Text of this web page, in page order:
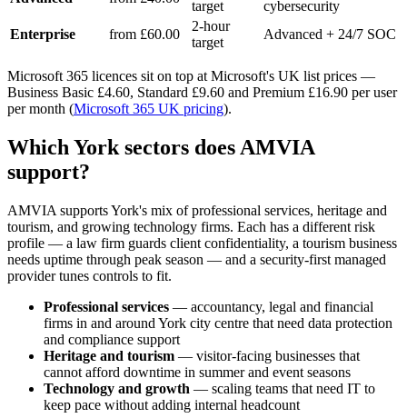
target
cybersecurity
Enterprise
from £60.00
2-hour
target
Advanced + 24/7 SOC
Microsoft 365 licences sit on top at Microsoft's UK list prices —
Business Basic £4.60, Standard £9.60 and Premium £16.90 per user
per month (Microsoft 365 UK pricing).
Which York sectors does AMVIA
support?
AMVIA supports York's mix of professional services, heritage and
tourism, and growing technology firms. Each has a different risk
profile — a law firm guards client confidentiality, a tourism business
needs uptime through peak season — and a security-first managed
provider tunes controls to fit.
Professional services — accountancy, legal and financial
firms in and around York city centre that need data protection
and compliance support
Heritage and tourism — visitor-facing businesses that
cannot afford downtime in summer and event seasons
Technology and growth — scaling teams that need IT to
keep pace without adding internal headcount